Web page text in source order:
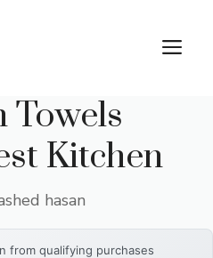
Towels
Kitchen
hasan
from qualifying purchases